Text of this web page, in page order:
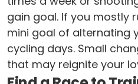
gain goal. If you mostly
mini goal of alternating
cycling days. Small
that may reignite your